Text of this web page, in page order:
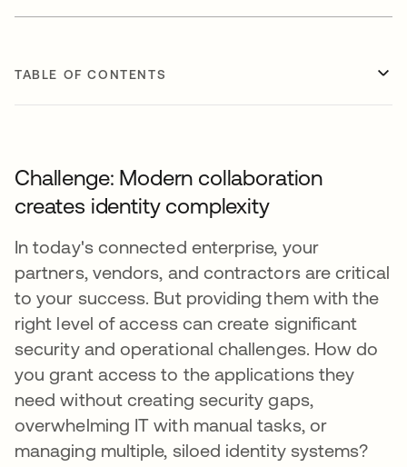
TABLE OF CONTENTS
Challenge: Modern collaboration
creates identity complexity
In today's connected enterprise, your
partners, vendors, and contractors are critical
to your success. But providing them with the
right level of access can create significant
security and operational challenges. How do
you grant access to the applications they
need without creating security gaps,
overwhelming IT with manual tasks, or
managing multiple, siloed identity systems?